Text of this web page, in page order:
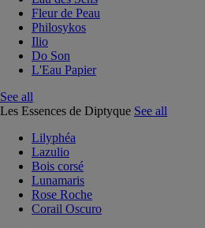
Fleur de Peau
Philosykos
Ilio
Do Son
L'Eau Papier
See all
Les Essences de Diptyque See all
Lilyphéa
Lazulio
Bois corsé
Lunamaris
Rose Roche
Corail Oscuro